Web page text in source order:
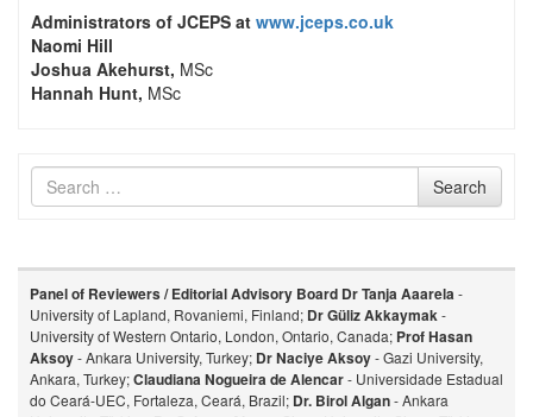
Administrators of JCEPS at www.jceps.co.uk
Naomi Hill
Joshua Akehurst, MSc
Hannah Hunt, MSc
Search
for
Search
Panel of Reviewers / Editorial Advisory Board Dr Tanja Aaarela-
University of Lapland, Rovaniemi, Finland; Dr Güliz Akkaymak-
University of Western Ontario, London, Ontario, Canada; Prof Hasan
Aksoy- Ankara University, Turkey; Dr Naciye Aksoy- Gazi University,
Ankara, Turkey;Claudiana Nogueira de Alencar- Universidade Estadual
do Ceará-UEC, Fortaleza, Ceará, Brazil; Dr. Birol Algan- Ankara